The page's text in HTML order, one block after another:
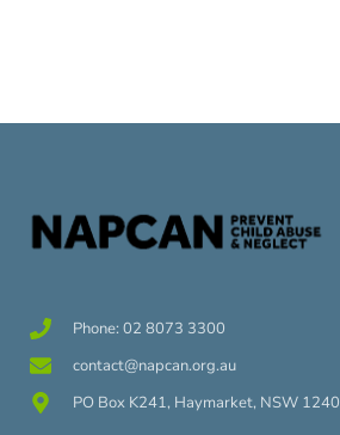
Phone: 02 8073 3300
contact@napcan.org.au
PO Box K241, Haymarket, NSW 1240